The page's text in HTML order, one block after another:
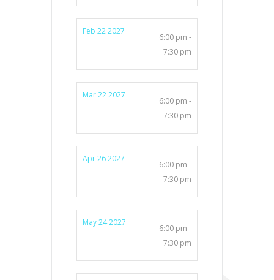
Feb 22 2027
6:00 pm -
7:30 pm
Mar 22 2027
6:00 pm -
7:30 pm
Apr 26 2027
6:00 pm -
7:30 pm
May 24 2027
6:00 pm -
7:30 pm